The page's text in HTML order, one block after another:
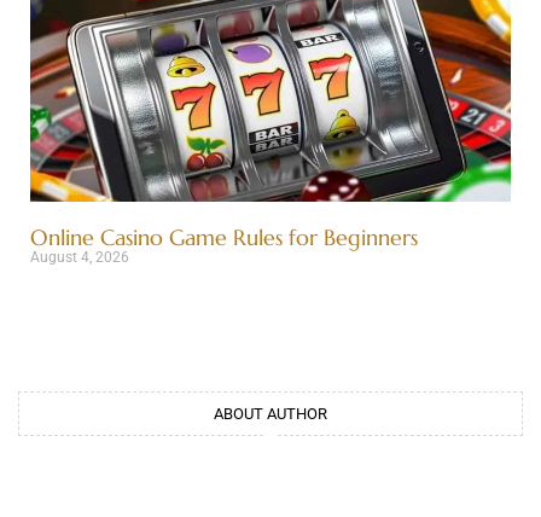
Online Casino Game Rules for Beginners
August 4, 2026
ABOUT AUTHOR